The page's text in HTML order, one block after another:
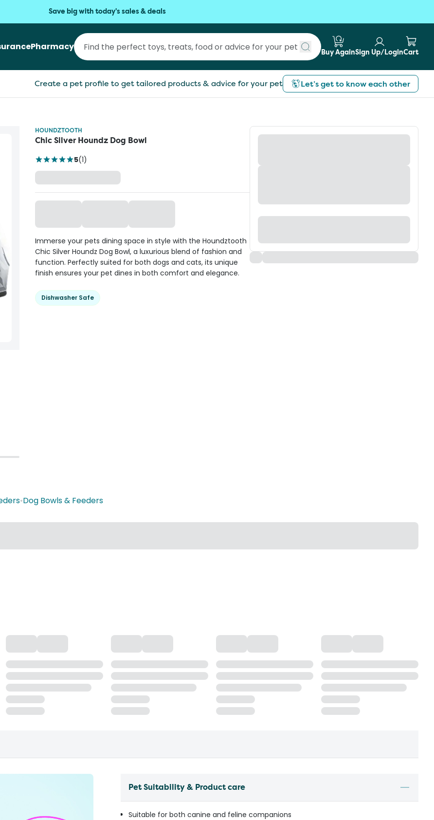
Save big with today's sales & deals
Pharmacy
Submit search
Buy AgainSign Up/LoginCart
Create a pet profile to get tailored products & advice for your pet Let’s get to know each other
HOUNDZTOOTH
Chic Silver Houndz Dog Bowl
5(1)
Immerse your pets dining space in style with the Houndztooth
Chic Silver Houndz Dog Bowl, a luxurious blend of fashion and
function. Perfectly suited for both dogs and cats, its unique
finish ensures your pet dines in both comfort and elegance.
Dishwasher Safe
•Dog Bowls & Feeders
Pet Suitability & Product care
Suitable for both canine and feline companions